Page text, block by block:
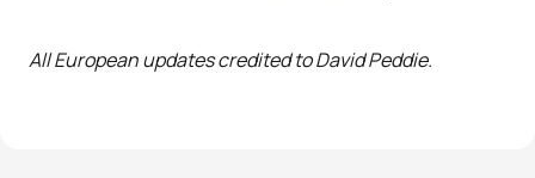
All European updates credited to David Peddie.